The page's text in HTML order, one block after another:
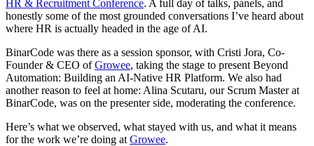
HR & Recruitment Conference. A full day of talks, panels, and
honestly some of the most grounded conversations I’ve heard about
where HR is actually headed in the age of AI.
BinarCode was there as a session sponsor, with Cristi Jora, Co-
Founder & CEO ofGrowee, taking the stage to present Beyond
Automation: Building an AI-Native HR Platform. We also had
another reason to feel at home: Alina Scutaru, our Scrum Master at
BinarCode, was on the presenter side, moderating the conference.
Here’s what we observed, what stayed with us, and what it means
for the work we’re doing at Growee.